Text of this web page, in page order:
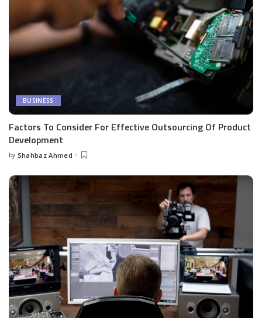
BUSINESS
Factors To Consider For Effective Outsourcing Of Product
Development
Posted
by Shahbaz Ahmed